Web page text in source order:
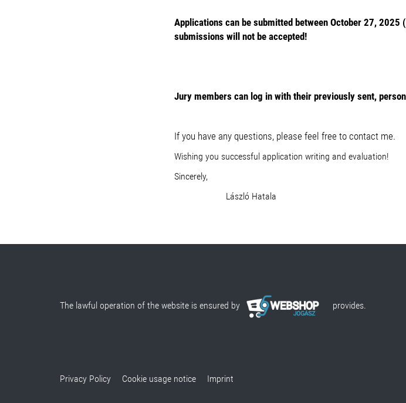
Applications can be submitted between October 27,
submissions will not be accepted!
Jury members can log in with their previously sent,
If you have any questions, please feel free to contact me.
Wishing you successful application writing and evaluation!
Sincerely,
László Hatala
The lawful operation of the website is ensured by provides.
Privacy Policy Cookie usage notice Imprint